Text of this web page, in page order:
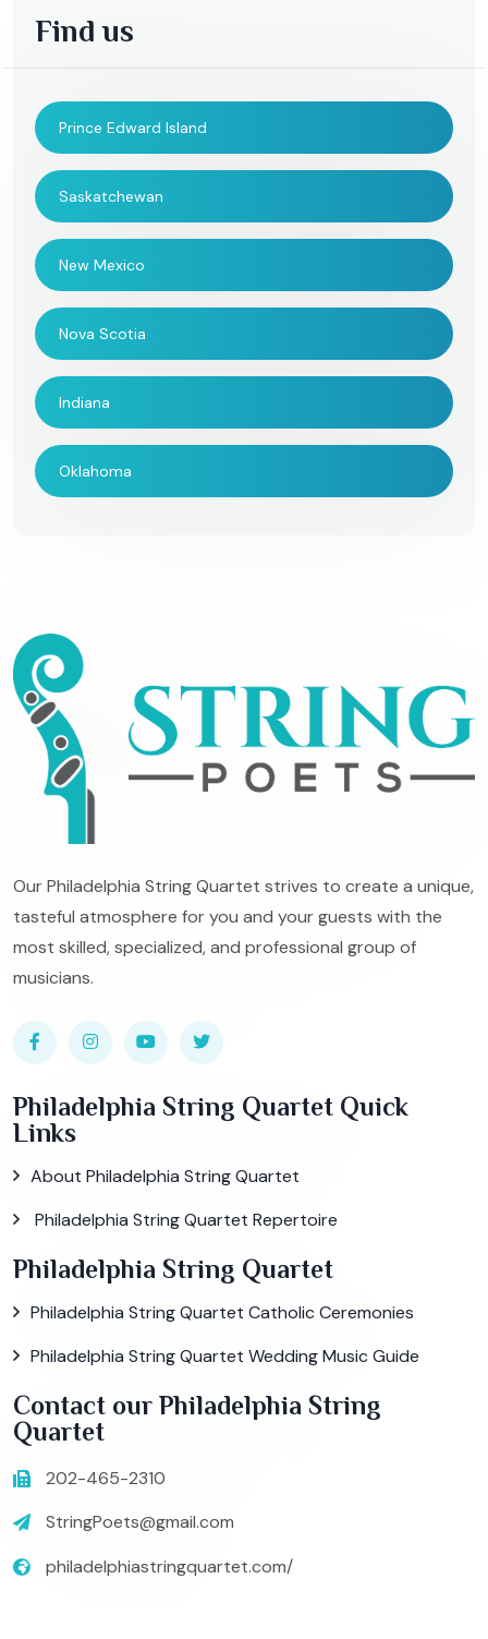
Find us
Prince Edward Island
Saskatchewan
New Mexico
Nova Scotia
Indiana
Oklahoma
Our Philadelphia String Quartet strives to create a unique,
tasteful atmosphere for you and your guests with the
most skilled, specialized, and professional group of
musicians.
Philadelphia String Quartet Quick
Links
About Philadelphia String Quartet
Philadelphia String Quartet Repertoire
Philadelphia String Quartet
Philadelphia String Quartet Catholic Ceremonies
Philadelphia String Quartet Wedding Music Guide
Contact our Philadelphia String
Quartet
202-465-2310
StringPoets@gmail.com
philadelphiastringquartet.com/